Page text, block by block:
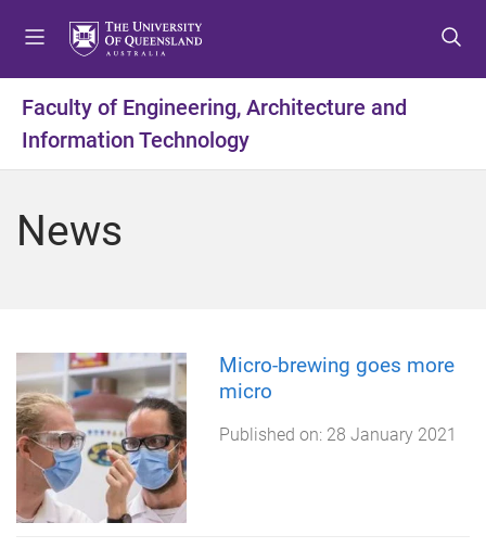
t
o
m
t
o
c
t
o
f
Faculty of Engineering, Architecture and
Information Technology
News
Micro-brewing goes more
micro
Published on: 28 January 2021